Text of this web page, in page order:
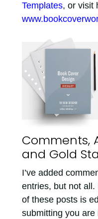
Templates, or visit
Comments,
and Gold
I’ve added
entries, but not
of these posts is
submitting you